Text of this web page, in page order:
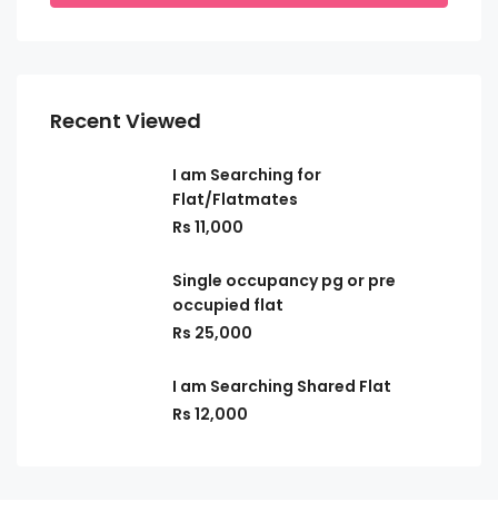
Recent Viewed
I am Searching for
Flat/Flatmates
Rs 11,000
Single occupancy pg or pre
occupied flat
Rs 25,000
I am Searching Shared Flat
Rs 12,000